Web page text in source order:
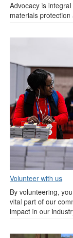
Advocacy is
materials
Volunteer with us
By volunteering,
vital part of our
impact in our